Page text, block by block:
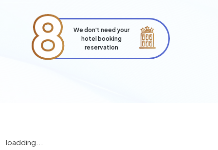
8
We don't need your
hotel booking
reservation
loadding...